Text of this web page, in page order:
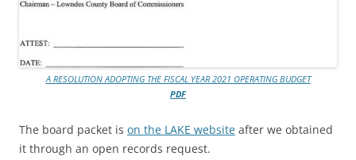
A RESOLUTION ADOPTING THE FISCAL YEAR 2021 OPERATING BUDGET
PDF
The board packet is on the LAKE website after we obtained
it through an open records request.